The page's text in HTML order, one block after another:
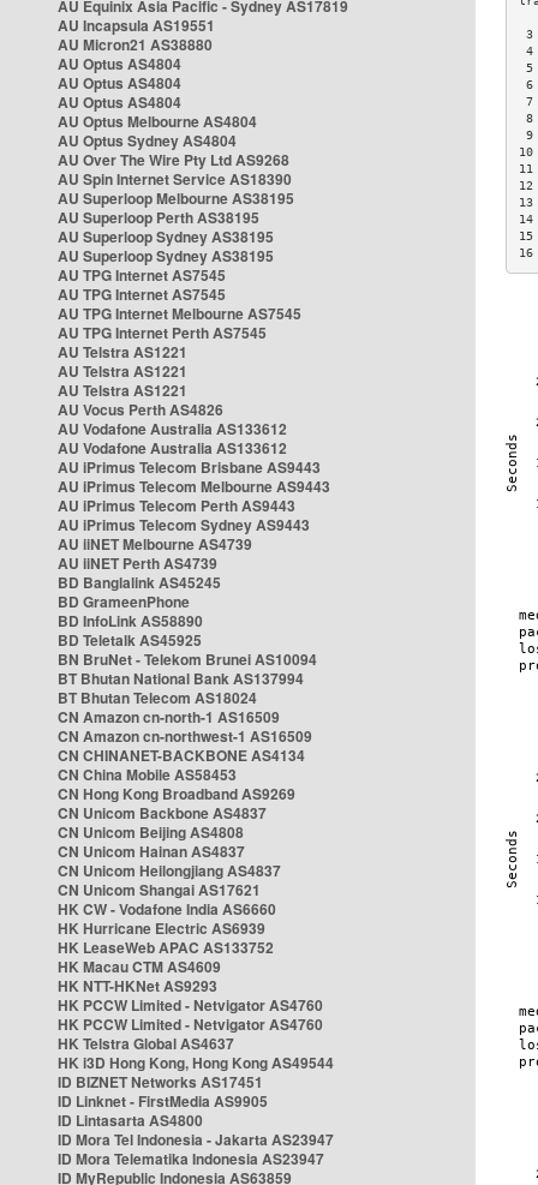
AU Equinix Asia Pacific - Sydney AS17819
AU Incapsula AS19551
AU Micron21 AS38880
AU Optus AS4804
AU Optus AS4804
AU Optus AS4804
AU Optus Melbourne AS4804
AU Optus Sydney AS4804
AU Over The Wire Pty Ltd AS9268
AU Spin Internet Service AS18390
AU Superloop Melbourne AS38195
AU Superloop Perth AS38195
AU Superloop Sydney AS38195
AU Superloop Sydney AS38195
AU TPG Internet AS7545
AU TPG Internet AS7545
AU TPG Internet Melbourne AS7545
AU TPG Internet Perth AS7545
AU Telstra AS1221
AU Telstra AS1221
AU Telstra AS1221
AU Vocus Perth AS4826
AU Vodafone Australia AS133612
AU Vodafone Australia AS133612
AU iPrimus Telecom Brisbane AS9443
AU iPrimus Telecom Melbourne AS9443
AU iPrimus Telecom Perth AS9443
AU iPrimus Telecom Sydney AS9443
AU iiNET Melbourne AS4739
AU iiNET Perth AS4739
BD Banglalink AS45245
BD GrameenPhone
BD InfoLink AS58890
BD Teletalk AS45925
BN BruNet - Telekom Brunei AS10094
BT Bhutan National Bank AS137994
BT Bhutan Telecom AS18024
CN Amazon cn-north-1 AS16509
CN Amazon cn-northwest-1 AS16509
CN CHINANET-BACKBONE AS4134
CN China Mobile AS58453
CN Hong Kong Broadband AS9269
CN Unicom Backbone AS4837
CN Unicom Beijing AS4808
CN Unicom Hainan AS4837
CN Unicom Heilongjiang AS4837
CN Unicom Shangai AS17621
HK CW - Vodafone India AS6660
HK Hurricane Electric AS6939
HK LeaseWeb APAC AS133752
HK Macau CTM AS4609
HK NTT-HKNet AS9293
HK PCCW Limited - Netvigator AS4760
HK PCCW Limited - Netvigator AS4760
HK Telstra Global AS4637
HK i3D Hong Kong, Hong Kong AS49544
ID BIZNET Networks AS17451
ID Linknet - FirstMedia AS9905
ID Lintasarta AS4800
ID Mora Tel Indonesia - Jakarta AS23947
ID Mora Telematika Indonesia AS23947
ID MyRepublic Indonesia AS63859
3
4
5
6
7
8
9